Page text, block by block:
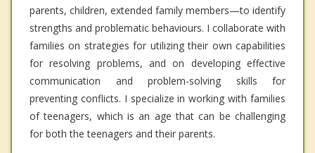
parents, children, extended family members—to identify
strengths and problematic behaviours. I collaborate with
families on strategies for utilizing their own capabilities
for resolving problems, and on developing effective
communication and problem-solving skills for
preventing conflicts. I specialize in working with families
of teenagers, which is an age that can be challenging
for both the teenagers and their parents.